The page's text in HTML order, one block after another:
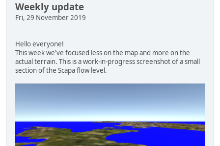
Weekly update
Fri, 29 November 2019
Hello everyone!
This week we've focused less on the map and more on the
actual terrain. This is a work-in-progress screenshot of a small
section of the Scapa flow level.